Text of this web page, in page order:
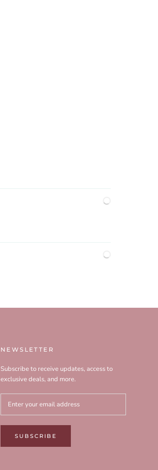
NEWSLETTER
Subscribe to receive updates, access to
exclusive deals, and more.
SUBSCRIBE